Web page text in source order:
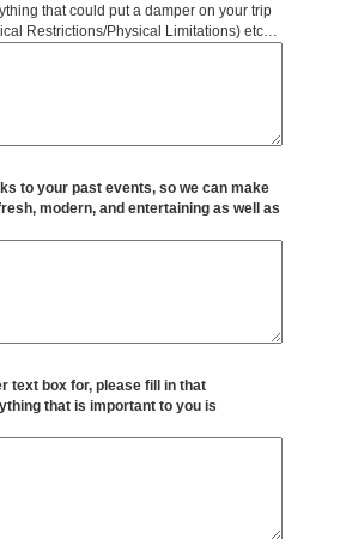
that could put a damper on your trip
Restrictions/Physical Limitations) etc…
to your past events, so we can make
modern, and entertaining as well as
text box for, please fill in that
that is important to you is